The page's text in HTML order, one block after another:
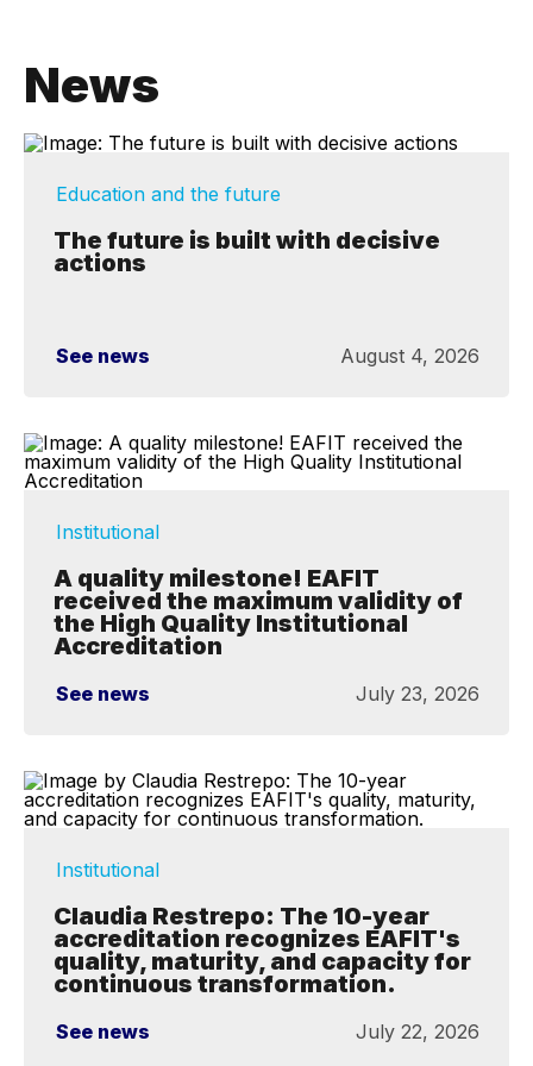
News
Education and the future
The future is built with decisive
actions
See news August 4, 2026
Institutional
A quality milestone! EAFIT
received the maximum validity of
the High Quality Institutional
Accreditation
See news July 23, 2026
Institutional
Claudia Restrepo: The 10-year
accreditation recognizes EAFIT's
quality, maturity, and capacity for
continuous transformation.
See news July 22, 2026